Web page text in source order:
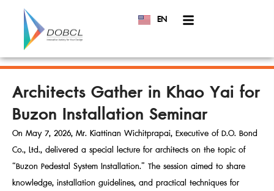
EN
TH
Architects Gather in Khao Yai for
Buzon Installation Seminar
On May 7, 2026, Mr. Kiattinan Wichitprapai, Executive of D.O. Bond
Co., Ltd., delivered a special lecture for architects on the topic of
“Buzon Pedestal System Installation.” The session aimed to share
knowledge, installation guidelines, and practical techniques for